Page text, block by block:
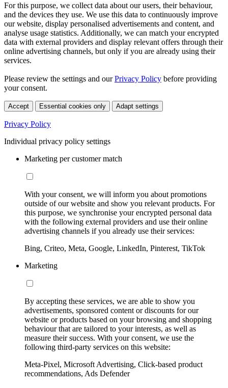
For this purpose, we collect data about our users, their behaviour,
and the devices they use. We use this data to continuously improve
our website, display personalised advertisements and content, and
analyse usage statistics. Additionally, we can match your encrypted
data with external providers and display relevant offers through their
online advertising channels, but only if you are already using their
services.
Please review the settings and ourPrivacy Policy before providing
your consent.
Accept Essential cookies only Adapt settings
Privacy Policy
Individual privacy policy settings
Marketing per customer match
With your consent, we will inform you about promotions
outside of our website and show you relevant products. For
this purpose, we synchronise your encrypted personal data
with the following external providers and use their online
advertising channels if you already use their services:
Bing, Criteo, Meta, Google, LinkedIn, Pinterest, TikTok
Marketing
By accepting these services, we are able to show you
advertisements, sponsored content or discounts for our
website or products based on your browsing and shopping
behaviour that are tailored to your interests, as well as
measure their success. With your consent, we use the
following third-party services on this website:
Meta-Pixel, Microsoft Advertising, Click-based product
recommendations, Ads Defender